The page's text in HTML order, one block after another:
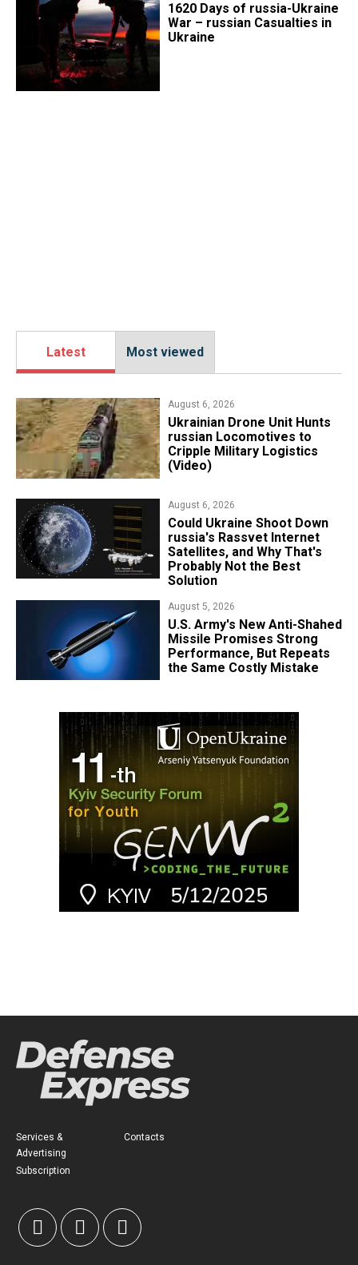
​1620 Days of russia-Ukraine
War – russian Casualties in
Ukraine
Latest Most viewed
August 6, 2026
​Ukrainian Drone Unit Hunts
russian Locomotives to
Cripple Military Logistics
(Video)
August 6, 2026
Could Ukraine Shoot Down
russia's Rassvet Internet
Satellites, and Why That's
Probably Not the Best
Solution
August 5, 2026
U.S. Army's New Anti-Shahed
Missile Promises Strong
Performance, But Repeats
the Same Costly Mistake
Services &
Advertising
Subscription
Contacts